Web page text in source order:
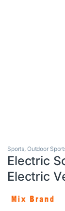
Sports, Outdoor
Electric
Electric